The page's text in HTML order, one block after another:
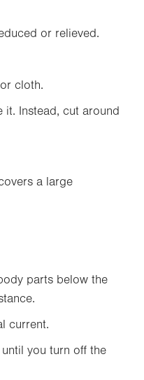
or relieved.
cloth.
Instead, cut around
a large
parts below the
current.
you turn off the